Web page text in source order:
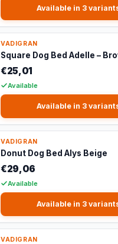
Available in 3
VADIGRAN
Square Dog Bed Adelle –
€25,01
Available
Available in 3
VADIGRAN
Donut Dog Bed Alys Beige
€29,06
Available
Available in 3
VADIGRAN